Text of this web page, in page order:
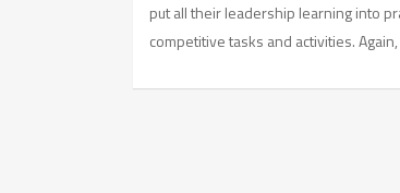
put all their leadership learning into
competitive tasks and activities.